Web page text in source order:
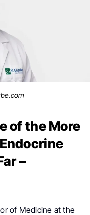
of the More
–
of Medicine at the